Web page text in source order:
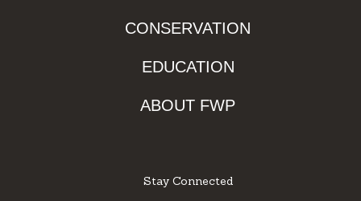
CONSERVATION
EDUCATION
ABOUT FWP
Stay Connected